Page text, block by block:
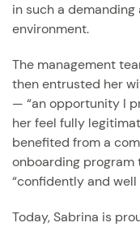
in such a
environment.
The management
then entrusted her
— “an opportunity I
her feel fully
benefited from a
onboarding program
“confidently and
Today, Sabrina is